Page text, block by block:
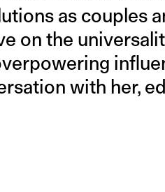
as couples
on the
with her,